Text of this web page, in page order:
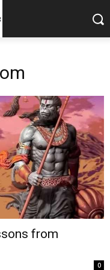
from
0